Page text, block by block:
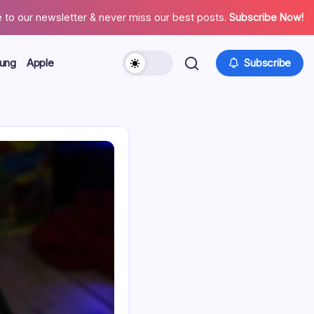
to our newsletter & never miss our best posts. Subscribe Now!
Apple Subscribe